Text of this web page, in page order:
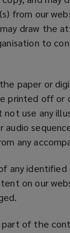
from our
draw the
to
paper or
printed off or
not use any
any
any
on our
part of the